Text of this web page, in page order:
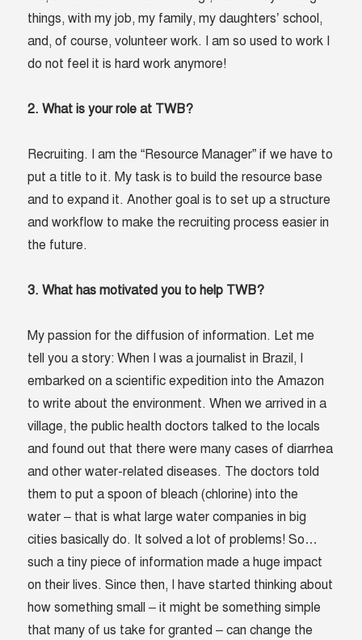
things, with my job, my family, my daughters’ school,
and, of course, volunteer work. I am so used to work I
do not feel it is hard work anymore!
2. What is your role at TWB?
Recruiting. I am the “Resource Manager” if we have to
put a title to it. My task is to build the resource base
and to expand it. Another goal is to set up a structure
and workflow to make the recruiting process easier in
the future.
3. What has motivated you to help TWB?
My passion for the diffusion of information. Let me
tell you a story: When I was a journalist in Brazil, I
embarked on a scientific expedition into the Amazon
to write about the environment. When we arrived in a
village, the public health doctors talked to the locals
and found out that there were many cases of diarrhea
and other water-related diseases. The doctors told
them to put a spoon of bleach (chlorine) into the
water – that is what large water companies in big
cities basically do. It solved a lot of problems! So…
such a tiny piece of information made a huge impact
on their lives. Since then, I have started thinking about
how something small – it might be something simple
that many of us take for granted – can change the